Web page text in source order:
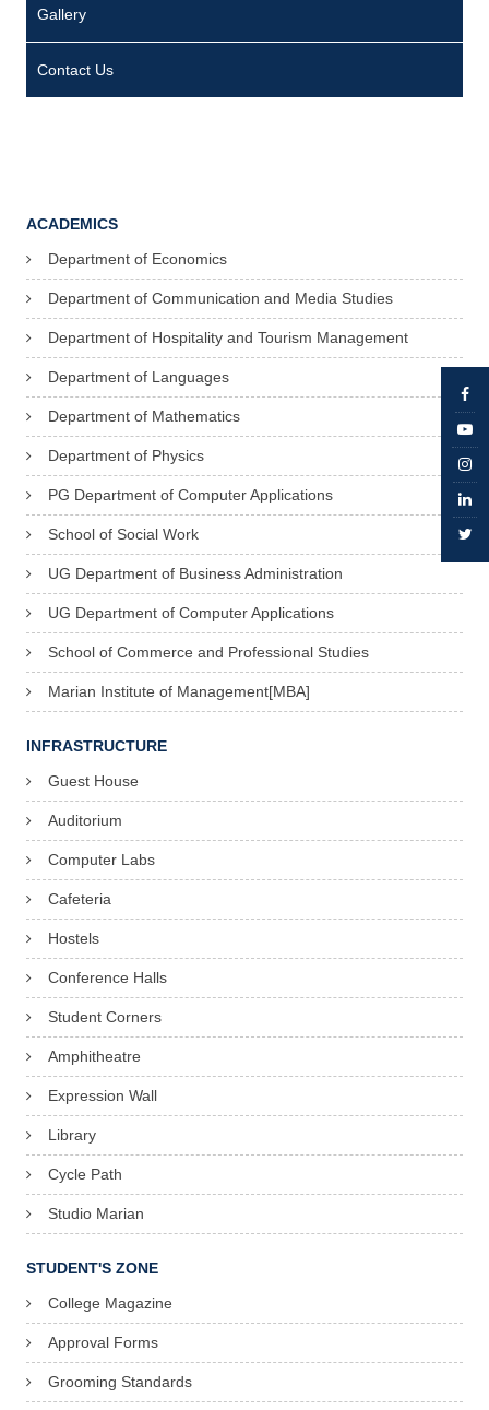
Gallery
Contact Us
ACADEMICS
Department of Economics
Department of Communication and Media Studies
Department of Hospitality and Tourism Management
Department of Languages
Department of Mathematics
Department of Physics
PG Department of Computer Applications
School of Social Work
UG Department of Business Administration
UG Department of Computer Applications
School of Commerce and Professional Studies
Marian Institute of Management[MBA]
INFRASTRUCTURE
Guest House
Auditorium
Computer Labs
Cafeteria
Hostels
Conference Halls
Student Corners
Amphitheatre
Expression Wall
Library
Cycle Path
Studio Marian
STUDENT'S ZONE
College Magazine
Approval Forms
Grooming Standards